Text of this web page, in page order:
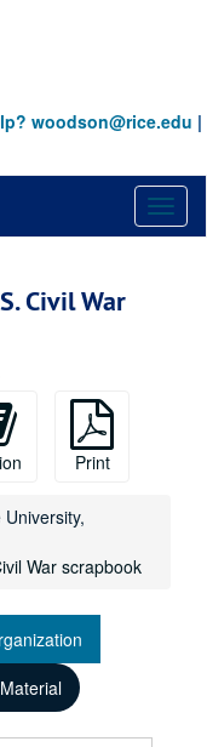
woodson@rice.edu |
Civil War
Print
War scrapbook